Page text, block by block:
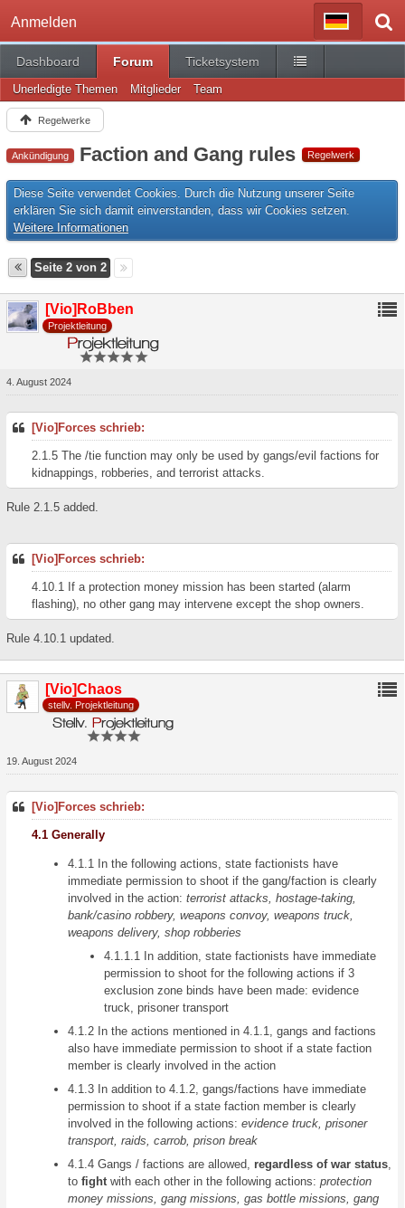
Anmelden
Dashboard Forum Ticketsystem
Unerledigte Themen Mitglieder Team
Regelwerke
Ankündigung Faction and Gang rules Regelwerk
Diese Seite verwendet Cookies. Durch die Nutzung unserer Seite
erklären Sie sich damit einverstanden, dass wir Cookies setzen.
Weitere Informationen
Seite 2 von 2
[Vio]RoBben
Projektleitung
4. August 2024
[Vio]Forces schrieb:
2.1.5 The /tie function may only be used by gangs/evil factions for
kidnappings, robberies, and terrorist attacks.
Rule 2.1.5 added.
[Vio]Forces schrieb:
4.10.1 If a protection money mission has been started (alarm
flashing), no other gang may intervene except the shop owners.
Rule 4.10.1 updated.
[Vio]Chaos
stellv. Projektleitung
19. August 2024
[Vio]Forces schrieb:
4.1 Generally
4.1.1 In the following actions, state factionists have
immediate permission to shoot if the gang/faction is clearly
involved in the action: terrorist attacks, hostage-taking,
bank/casino robbery, weapons convoy, weapons truck,
weapons delivery, shop robberies
4.1.1.1 In addition, state factionists have immediate
permission to shoot for the following actions if 3
exclusion zone binds have been made: evidence
truck, prisoner transport
4.1.2 In the actions mentioned in 4.1.1, gangs and factions
also have immediate permission to shoot if a state faction
member is clearly involved in the action
4.1.3 In addition to 4.1.2, gangs/factions have immediate
permission to shoot if a state faction member is clearly
involved in the following actions: evidence truck, prisoner
transport, raids, carrob, prison break
4.1.4 Gangs / factions are allowed, regardless of war status,
to fightwith each other in the following actions: protection
money missions, gang missions, gas bottle missions, gang